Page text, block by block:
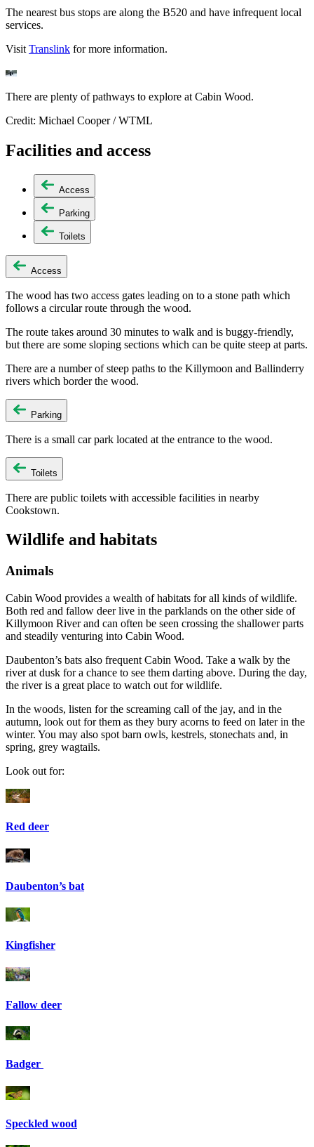
The nearest bus stops are along the B520 and have infrequent local
services.
Visit Translink for more information.
There are plenty of pathways to explore at Cabin Wood.
Credit: Michael Cooper / WTML
Facilities and access
Access
Parking
Toilets
Access
The wood has two access gates leading on to a stone path which
follows a circular route through the wood.
The route takes around 30 minutes to walk and is buggy-friendly,
but there are some sloping sections which can be quite steep at parts.
There are a number of steep paths to the Killymoon and Ballinderry
rivers which border the wood.
Parking
There is a small car park located at the entrance to the wood.
Toilets
There are public toilets with accessible facilities in nearby
Cookstown.
Wildlife and habitats
Animals
Cabin Wood provides a wealth of habitats for all kinds of wildlife.
Both red and fallow deer live in the parklands on the other side of
Killymoon River and can often be seen crossing the shallower parts
and steadily venturing into Cabin Wood.
Daubenton’s bats also frequent Cabin Wood. Take a walk by the
river at dusk for a chance to see them darting above. During the day,
the river is a great place to watch out for wildlife.
In the woods, listen for the screaming call of the jay, and in the
autumn, look out for them as they bury acorns to feed on later in the
winter. You may also spot barn owls, kestrels, stonechats and, in
spring, grey wagtails.
Look out for:
Red deer
Daubenton’s bat
Kingfisher
Fallow deer
Badger
Speckled wood